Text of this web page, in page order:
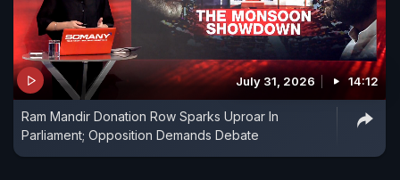
July 31, 2026 14:12
Ram Mandir Donation Row Sparks Uproar In
Parliament; Opposition Demands Debate